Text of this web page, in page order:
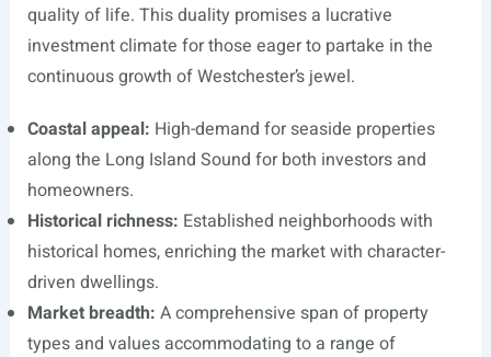
quality of life. This duality promises a lucrative
investment climate for those eager to partake in the
continuous growth of Westchester’s jewel.
Coastal appeal: High-demand for seaside properties
along the Long Island Sound for both investors and
homeowners.
Historical richness: Established neighborhoods with
historical homes, enriching the market with character-
driven dwellings.
Market breadth: A comprehensive span of property
types and values accommodating to a range of